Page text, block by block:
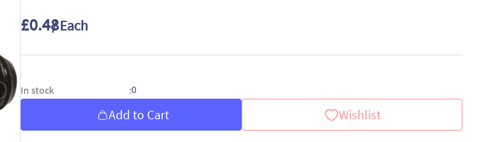
£0.48/ Each
In stock :0
Add to Cart Wishlist